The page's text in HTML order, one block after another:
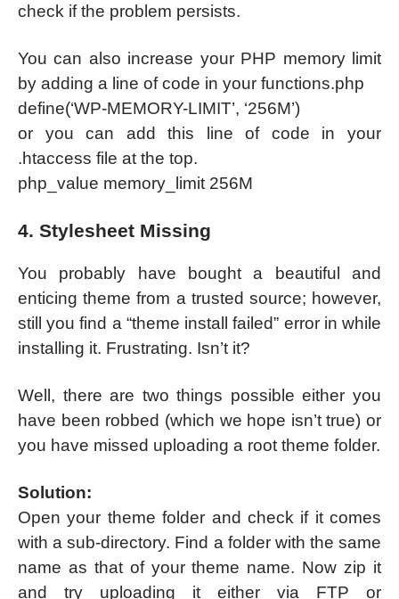
check if the problem persists.
You can also increase your PHP memory limit
by adding a line of code in your functions.php
define(‘WP-MEMORY-LIMIT’, ‘256M’)
or you can add this line of code in your
.htaccess file at the top.
php_value memory_limit 256M
4. Stylesheet Missing
You probably have bought a beautiful and
enticing theme from a trusted source; however,
still you find a “theme install failed” error in while
installing it. Frustrating. Isn’t it?
Well, there are two things possible either you
have been robbed (which we hope isn’t true) or
you have missed uploading a root theme folder.
Solution:
Open your theme folder and check if it comes
with a sub-directory. Find a folder with the same
name as that of your theme name. Now zip it
and try uploading it either via FTP or